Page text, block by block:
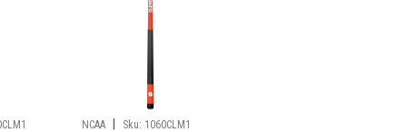
NCAA Sku: 1060CLM1